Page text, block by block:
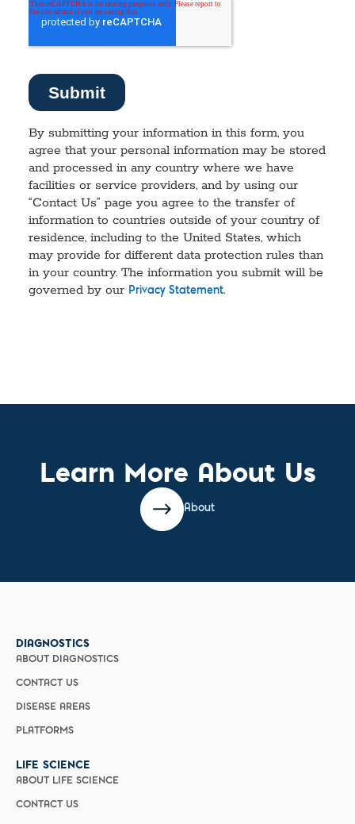
By submitting your information in this form, you
agree that your personal information may be stored
and processed in any country where we have
facilities or service providers, and by using our
“Contact Us” page you agree to the transfer of
information to countries outside of your country of
residence, including to the United States, which
may provide for different data protection rules than
in your country. The information you submit will be
governed by our Privacy Statement.
Learn More About Us
About
DIAGNOSTICS
ABOUT DIAGNOSTICS
CONTACT US
DISEASE AREAS
PLATFORMS
LIFE SCIENCE
ABOUT LIFE SCIENCE
CONTACT US